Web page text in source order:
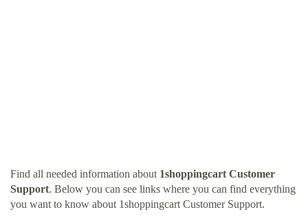
Find all needed information about 1shoppingcart Customer
Support. Below you can see links where you can find everything
you want to know about 1shoppingcart Customer Support.